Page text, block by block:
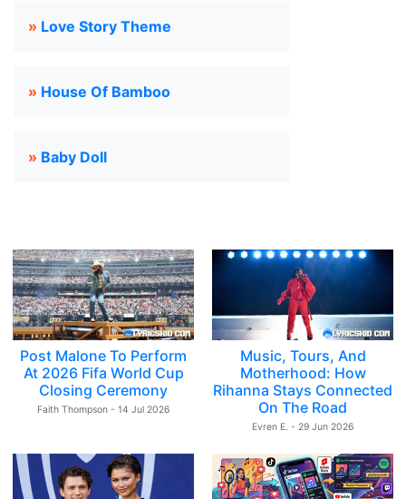
» Love Story Theme
» House Of Bamboo
» Baby Doll
Post Malone To Perform
At 2026 Fifa World Cup
Closing Ceremony
Faith Thompson - 14 Jul 2026
Music, Tours, And
Motherhood: How
Rihanna Stays Connected
On The Road
Evren E. - 29 Jun 2026